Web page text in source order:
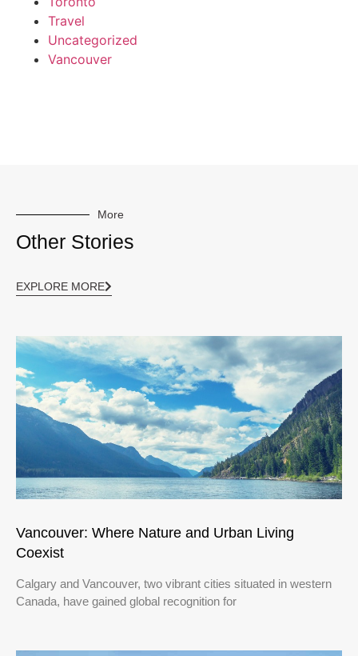
Travel
Uncategorized
Vancouver
More
Other Stories
EXPLORE MORE
Vancouver: Where Nature and Urban Living
Coexist
Calgary and Vancouver, two vibrant cities situated in western
Canada, have gained global recognition for